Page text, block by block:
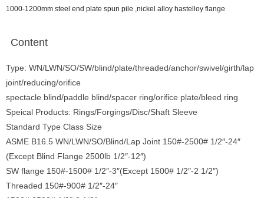
1000-1200mm steel end plate spun pile ,nickel alloy hastelloy flange
Content
Type: WN/LWN/SO/SW/blind/plate/threaded/anchor/swivel/girth/lap
joint/reducing/orifice
spectacle blind/paddle blind/spacer ring/orifice plate/bleed ring
Speical Products: Rings/Forgings/Disc/Shaft Sleeve
Standard Type Class Size
ASME B16.5 WN/LWN/SO/Blind/Lap Joint 150#-2500# 1/2″-24″
(Except Blind Flange 2500lb 1/2″-12″)
SW flange 150#-1500# 1/2″-3″(Except 1500# 1/2″-2 1/2″)
Threaded 150#-900# 1/2″-24″